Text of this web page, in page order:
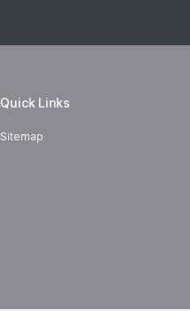
Quick Links
Sitemap